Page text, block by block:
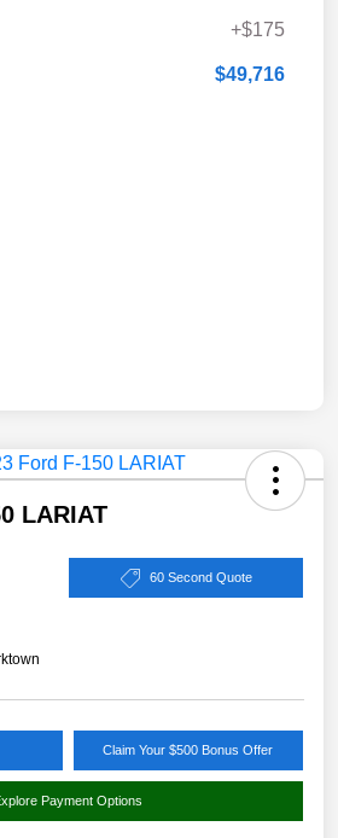
+$175
$49,716
LARIAT
60 Second Quote
Claim Your $500 Bonus Offer
Payment Options